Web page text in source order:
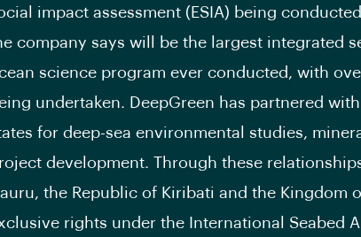
impact assessment (ESIA) being
company says will be the largest integrated
science program ever conducted, with
undertaken. DeepGreen has partnered
for deep-sea environmental studies,
development. Through these
the Republic of Kiribati and the Kingdom
rights under the International Seabed